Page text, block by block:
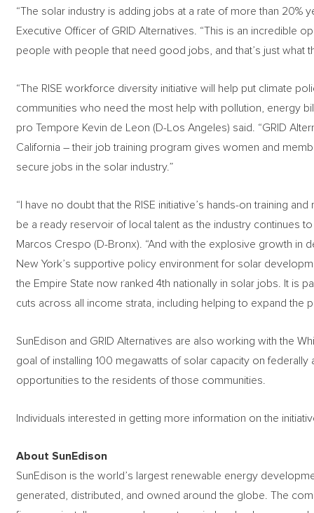
“The solar industry is adding jobs at a rate of more than 20%
Executive Officer of GRID Alternatives. “This is an incredible
people with people that need good jobs, and that’s just what
“The RISE workforce diversity initiative will help put climate
communities who need the most help with pollution, energy
pro Tempore Kevin de Leon (D-Los Angeles) said. “GRID
California – their job training program gives women and
secure jobs in the solar industry.”
“I have no doubt that the RISE initiative’s hands-on training
be a ready reservoir of local talent as the industry continues
Marcos Crespo (D-Bronx). “And with the explosive growth in
New York’s supportive policy environment for solar
the Empire State now ranked 4th nationally in solar jobs. It is
cuts across all income strata, including helping to expand the
SunEdison and GRID Alternatives are also working with the
goal of installing 100 megawatts of solar capacity on
opportunities to the residents of those communities.
Individuals interested in getting more information on the
About SunEdison
SunEdison is the world’s largest renewable energy
generated, distributed, and owned around the globe. The